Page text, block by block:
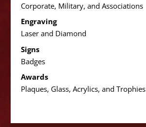
Corporate, Military, and Associations
Engraving
Laser and Diamond
Signs
Badges
Awards
Plaques, Glass, Acrylics, and Trophies